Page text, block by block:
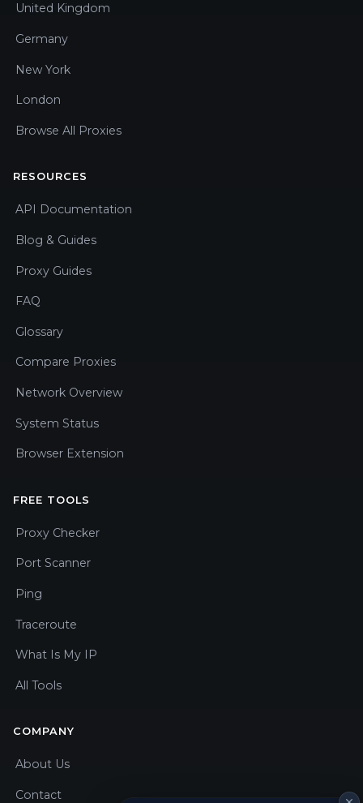
United Kingdom
Germany
New York
London
Browse All Proxies
RESOURCES
API Documentation
Blog & Guides
Proxy Guides
FAQ
Glossary
Compare Proxies
Network Overview
System Status
Browser Extension
FREE TOOLS
Proxy Checker
Port Scanner
Ping
Traceroute
What Is My IP
All Tools
COMPANY
About Us
Contact